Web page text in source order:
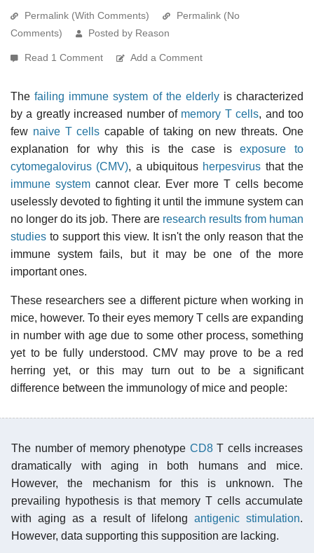
Permalink (With Comments)
Permalink (No
Comments)
Posted by Reason
Read 1 Comment Add a Comment
Thefailing immune system of the elderlyis characterized
by a greatly increased number of memory T cells, and too
few naive T cells capable of taking on new threats. One
explanation for why this is the case isexposure to
cytomegalovirus (CMV), a ubiquitous herpesvirus that the
immune system cannot clear. Ever more T cells become
uselessly devoted to fighting it until the immune system can
no longer do its job. There are research results from human
studies to support this view. It isn't the only reason that the
immune system fails, but it may be one of the more
important ones.
These researchers see a different picture when working in
mice, however. To their eyes memory T cells are expanding
in number with age due to some other process, something
yet to be fully understood. CMV may prove to be a red
herring yet, or this may turn out to be a significant
difference between the immunology of mice and people:
The number of memory phenotype CD8T cells increases
dramatically with aging in both humans and mice.
However, the mechanism for this is unknown. The
prevailing hypothesis is that memory T cells accumulate
with aging as a result of lifelongantigenic stimulation.
However, data supporting this supposition are lacking.